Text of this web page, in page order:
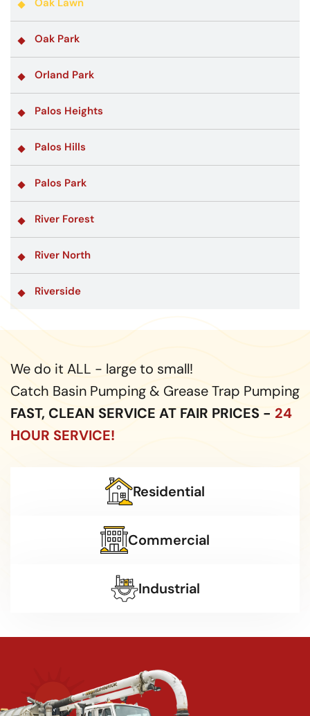
Oak Lawn
Oak Park
Orland Park
Palos Heights
Palos Hills
Palos Park
River Forest
River North
Riverside
We do it ALL - large to small!
Catch Basin Pumping & Grease Trap Pumping
FAST, CLEAN SERVICE AT FAIR PRICES - 24
HOUR SERVICE!
Residential
Commercial
Industrial